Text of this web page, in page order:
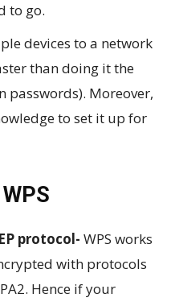
to go.
devices to a network
than doing it the
Moreover,
to set it up for
protocol- WPS works
with protocols
Hence if your